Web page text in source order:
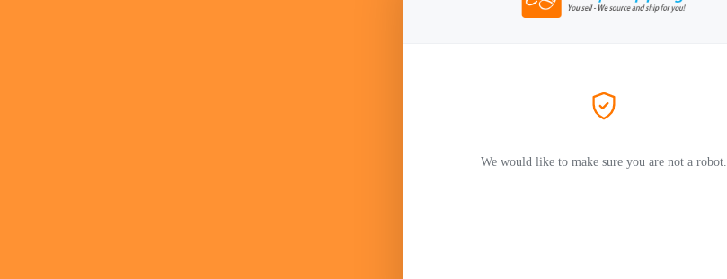
We would like to make sure you are not a robot.